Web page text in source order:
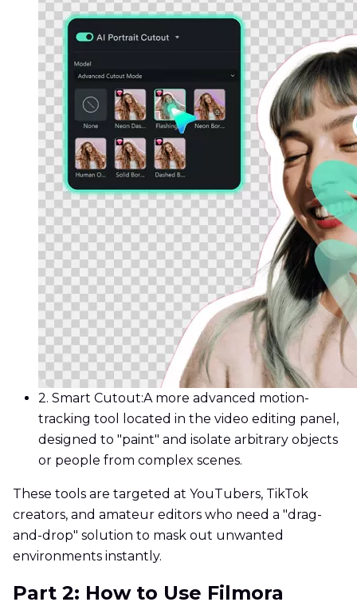
2. Smart Cutout:A more advanced motion-
tracking tool located in the video editing panel,
designed to "paint" and isolate arbitrary objects
or people from complex scenes.
These tools are targeted at YouTubers, TikTok
creators, and amateur editors who need a "drag-
and-drop" solution to mask out unwanted
environments instantly.
Part 2: How to Use Filmora